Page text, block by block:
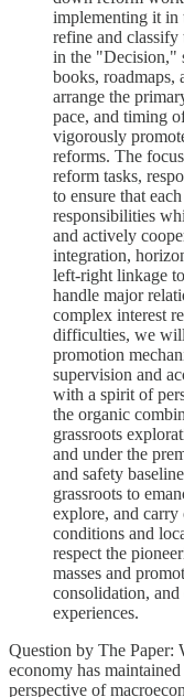
implementing it in
refine and classify
in the "Decision,"
books, roadmaps,
arrange the
pace, and timing
vigorously
reforms. The
reform tasks,
to ensure that
responsibilities
and actively
integration,
left-right linkage
handle major
complex interest
difficulties, we
promotion
supervision and
with a spirit of
the organic
grassroots
and under the
and safety
grassroots to
explore, and carry
conditions and
respect the
masses and
consolidation, and
experiences.
Question by The Paper:
economy has
perspective of